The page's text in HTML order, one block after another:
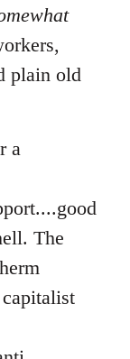
plain old
a
The